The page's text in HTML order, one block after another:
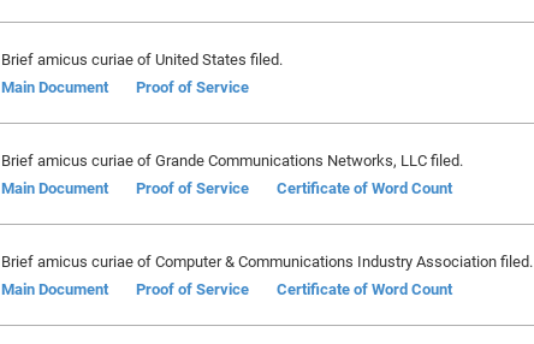
Brief amicus curiae of United States filed.
Main Document
Proof of Service
Brief amicus curiae of Grande Communications Networks, LLC filed.
Main Document
Proof of Service Certificate of Word Count
Brief amicus curiae of Computer & Communications Industry Association filed.
Main Document
Proof of Service Certificate of Word Count